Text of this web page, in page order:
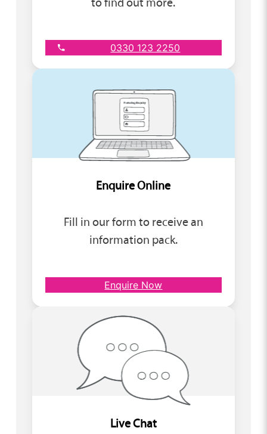
0330 123 2250
Enquire Online
Fill in our form to receive an
information pack.
Enquire Now
Live Chat